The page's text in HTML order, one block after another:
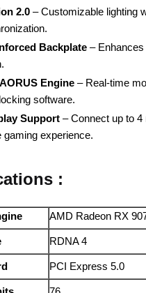
2.0 – Customizable lighting
Backplate –
Engine – Real-time
software.
Support – Connect up to
gaming experience.
:
AMD Radeon RX
RDNA 4
PCI Express 5.0